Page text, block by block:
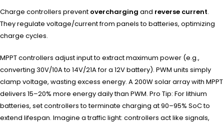
Charge controllers prevent overcharging and reverse current.
They regulate voltage/current from panels to batteries, optimizing
charge cycles.
MPPT controllers adjust input to extract maximum power (e.g.,
converting 30V/10A to 14V/21A for a 12V battery). PWM units simply
clamp voltage, wasting excess energy. A 200W solar array with MPPT
delivers 15–20% more energy daily than PWM. Pro Tip: For lithium
batteries, set controllers to terminate charging at 90–95% SoC to
extend lifespan. Imagine a traffic light: controllers act like signals,